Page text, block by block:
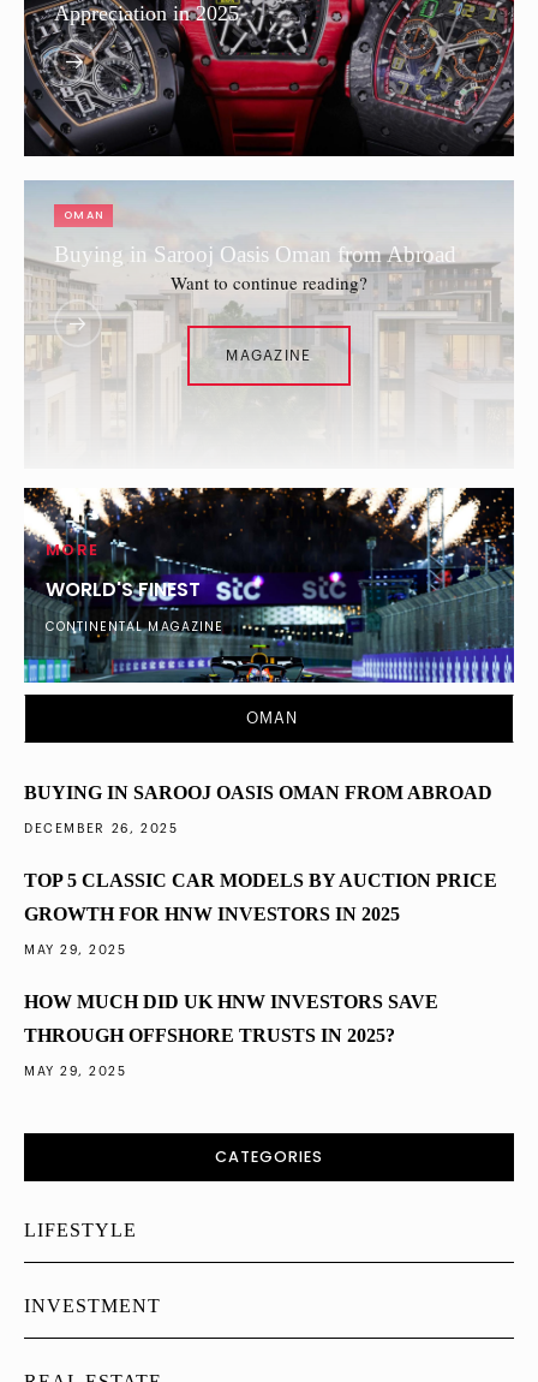
Appreciation in 2025
Want to continue reading?
MAGAZINE
OMAN
Buying in Sarooj Oasis Oman from Abroad
DUBAI
What Percentage of London’s Ultra-Wealthy
Diversified into Dubai Property in 2025
MORE
WORLD'S FINEST
CONTINENTAL MAGAZINE
OMAN
BUYING IN SAROOJ OASIS OMAN FROM ABROAD
DECEMBER 26, 2025
TOP 5 CLASSIC CAR MODELS BY AUCTION PRICE
GROWTH FOR HNW INVESTORS IN 2025
MAY 29, 2025
HOW MUCH DID UK HNW INVESTORS SAVE
THROUGH OFFSHORE TRUSTS IN 2025?
MAY 29, 2025
CATEGORIES
LIFESTYLE
INVESTMENT